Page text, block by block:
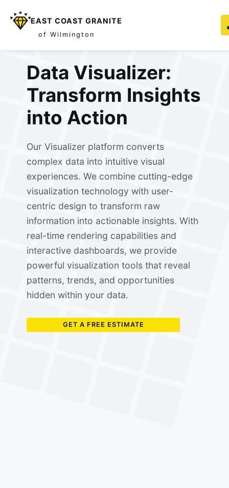
EAST COAST GRANITE
of Wilmington
Data Visualizer:
Transform Insights
into Action
Our Visualizer platform converts
complex data into intuitive visual
experiences. We combine cutting-edge
visualization technology with user-
centric design to transform raw
information into actionable insights. With
real-time rendering capabilities and
interactive dashboards, we provide
powerful visualization tools that reveal
patterns, trends, and opportunities
hidden within your data.
GET A FREE ESTIMATE